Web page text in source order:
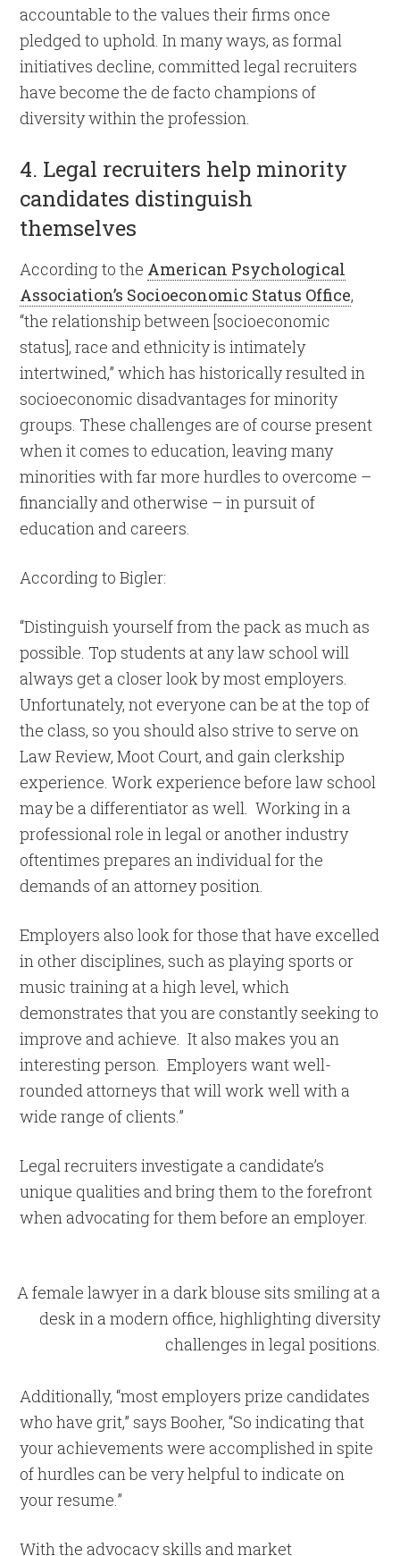
accountable to the values their firms once
pledged to uphold. In many ways, as formal
initiatives decline, committed legal recruiters
have become the de facto champions of
diversity within the profession.
4. Legal recruiters help minority
candidates distinguish
themselves
According to the American Psychological
Association’s Socioeconomic Status Office,
“the relationship between [socioeconomic
status], race and ethnicity is intimately
intertwined,” which has historically resulted in
socioeconomic disadvantages for minority
groups. These challenges are of course present
when it comes to education, leaving many
minorities with far more hurdles to overcome –
financially and otherwise – in pursuit of
education and careers.
According to Bigler:
“Distinguish yourself from the pack as much as
possible. Top students at any law school will
always get a closer look by most employers.
Unfortunately, not everyone can be at the top of
the class, so you should also strive to serve on
Law Review, Moot Court, and gain clerkship
experience. Work experience before law school
may be a differentiator as well. Working in a
professional role in legal or another industry
oftentimes prepares an individual for the
demands of an attorney position.
Employers also look for those that have excelled
in other disciplines, such as playing sports or
music training at a high level, which
demonstrates that you are constantly seeking to
improve and achieve. It also makes you an
interesting person. Employers want well-
rounded attorneys that will work well with a
wide range of clients.”
Legal recruiters investigate a candidate’s
unique qualities and bring them to the forefront
when advocating for them before an employer.
Additionally, “most employers prize candidates
who have grit,” says Booher, “So indicating that
your achievements were accomplished in spite
of hurdles can be very helpful to indicate on
your resume.”
With the advocacy skills and market